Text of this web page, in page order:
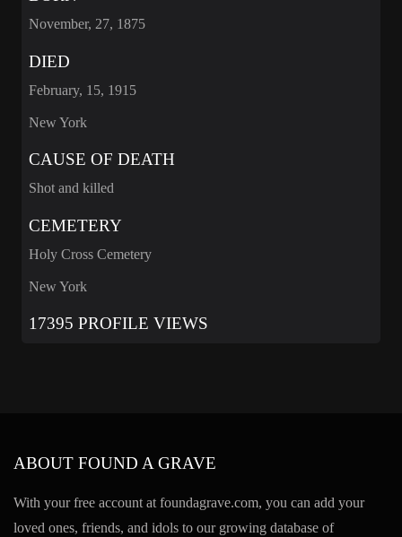
November, 27, 1875
DIED
February, 15, 1915
New York
CAUSE OF DEATH
Shot and killed
CEMETERY
Holy Cross Cemetery
New York
17395 PROFILE VIEWS
ABOUT FOUND A GRAVE
With your free account at foundagrave.com, you can add your
loved ones, friends, and idols to our growing database of